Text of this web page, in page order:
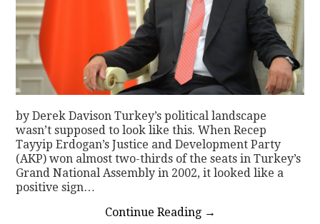
by Derek Davison Turkey’s political landscape
wasn’t supposed to look like this. When Recep
Tayyip Erdogan’s Justice and Development Party
(AKP) won almost two-thirds of the seats in Turkey’s
Grand National Assembly in 2002, it looked like a
positive sign…
Continue Reading →